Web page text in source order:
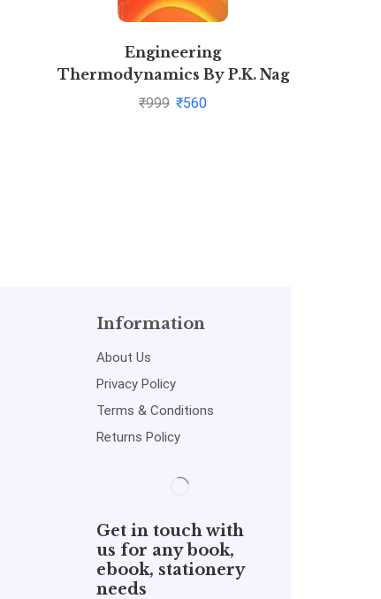
Engineering
Thermodynamics By P.K. Nag
₹999 ₹560
Information
About Us
Privacy Policy
Terms & Conditions
Returns Policy
Get in touch with
us for any book,
ebook, stationery
needs